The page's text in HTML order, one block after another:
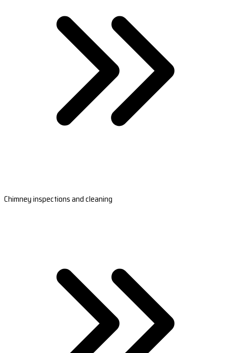
Chimney inspections and cleaning